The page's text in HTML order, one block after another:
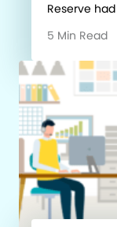
Reserve
5 Min Read